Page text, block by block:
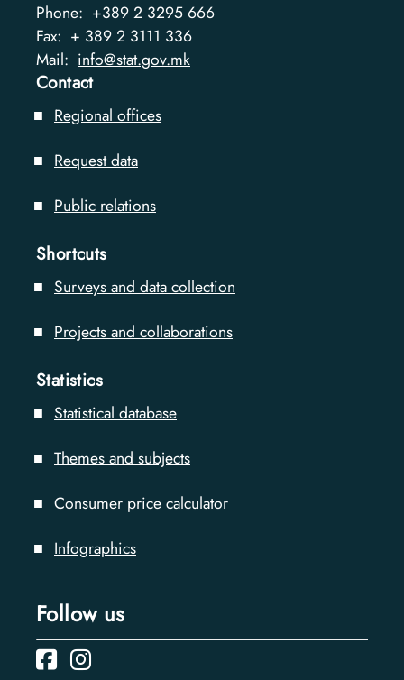
Phone: +389 2 3295 666
Fax: + 389 2 3111 336
Mail: info@stat.gov.mk
Contact
Regional offices
Request data
Public relations
Shortcuts
Surveys and data collection
Projects and collaborations
Statistics
Statistical database
Themes and subjects
Consumer price calculator
Infographics
Follow us